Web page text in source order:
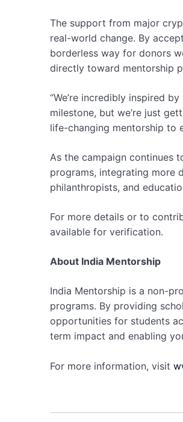
The support from major
real-world change. By
borderless way for donors
directly toward mentorship
“We’re incredibly inspired
milestone, but we’re just
life-changing mentorship to
As the campaign continues
programs, integrating more
philanthropists, and
For more details or to
available for verification.
About India Mentorship
India Mentorship is a non-
programs. By providing
opportunities for students
term impact and enabling
For more information, visit